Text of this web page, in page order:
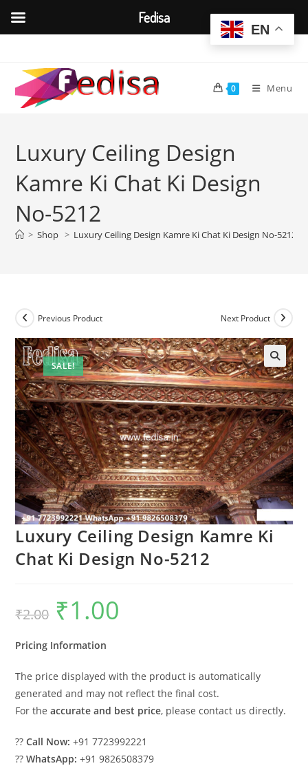
content
0 Menu
Luxury Ceiling Design
Kamre Ki Chat Ki Design
No-5212
> Shop > Luxury Ceiling Design Kamre Ki Chat Ki Design No-5212
SALE!
Previous Product Next Product
🔍
Luxury Ceiling Design Kamre Ki
Chat Ki Design No-5212
₹2.00
Original
price
was:
₹1.00
Pricing Information
The price displayed with the product is automatically
generated and may not reflect the final cost.
For theaccurate and best price, please contact us directly.
??Call Now: +91 7723992221
??WhatsApp: +91 9826508379
EN
Fedisa